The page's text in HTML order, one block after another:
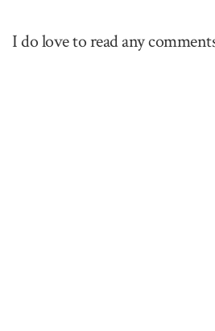
I do love to read any